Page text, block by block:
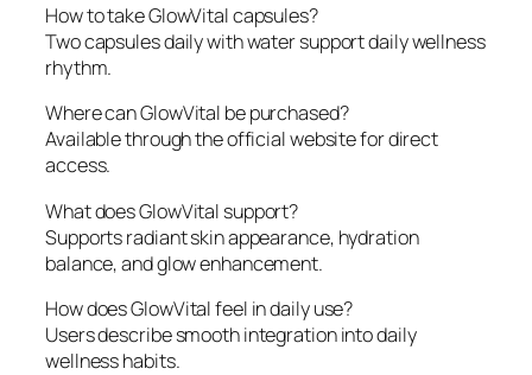
How to take GlowVital capsules?
Two capsules daily with water support daily wellness
rhythm.
Where can GlowVital be purchased?
Available through the official website for direct
access.
What does GlowVital support?
Supports radiant skin appearance, hydration
balance, and glow enhancement.
How does GlowVital feel in daily use?
Users describe smooth integration into daily
wellness habits.